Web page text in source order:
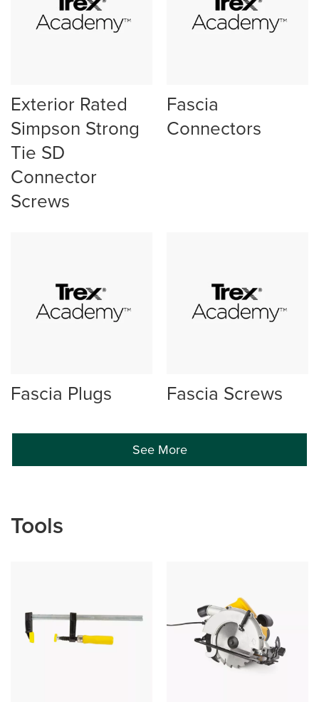
Exterior Rated
Simpson Strong
Tie SD
Connector
Screws
Fascia
Connectors
Fascia Plugs Fascia Screws
See More
Tools